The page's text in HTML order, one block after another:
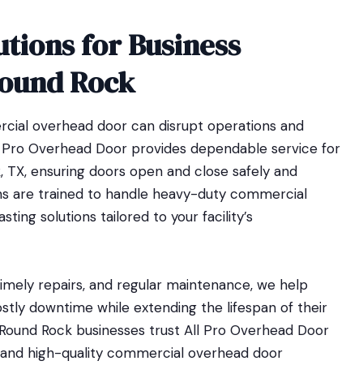
for Business
Rock
overhead door can disrupt operations and
Overhead Door provides dependable service for
TX, ensuring doors open and close safely and
are trained to handle heavy-duty commercial
solutions tailored to your facility’s
repairs, and regular maintenance, we help
downtime while extending the lifespan of their
Rock businesses trust All Pro Overhead Door
high-quality commercial overhead door